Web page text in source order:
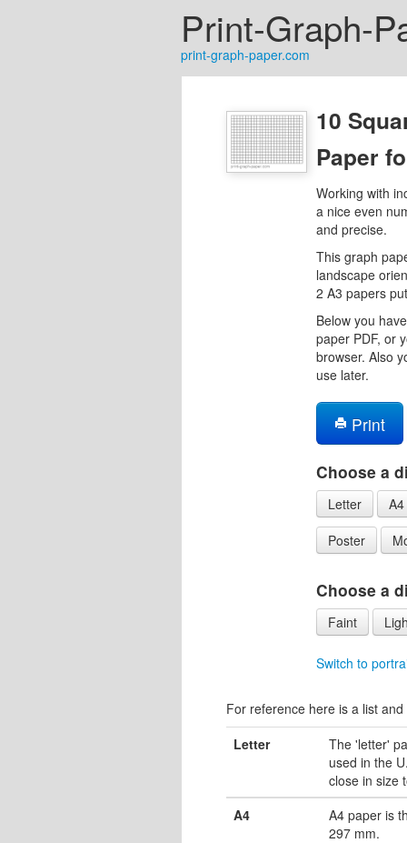
Print-Graph-
print-graph-paper.com
10
Paper
Working with
a nice even
and precise.
This graph
landscape
2 A3 papers
Below you
paper PDF, or
browser. Also
use later.
Print
Choose a
Letter
A4
Poster
Choose a
Faint
Switch to
For reference here is a list
Letter
The 'letter'
used in the
close in size
A4
A4 paper is
297 mm.